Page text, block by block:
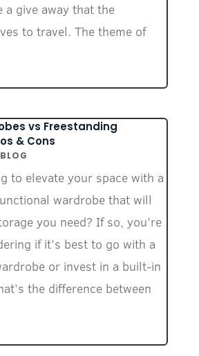
a give away that the
to travel. The theme of
vs Freestanding
& Cons
BLOG
to elevate your space with a
wardrobe that will
you need? If so, you’re
if it’s best to go with a
or invest in a built-in
the difference between